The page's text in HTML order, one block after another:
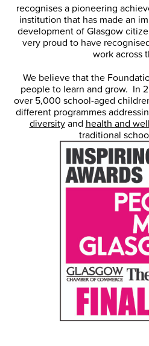
recognises a pioneering
institution that has made an
development of Glasgow
very proud to have
work across
We believe that the
people to learn and grow. In
over 5,000 school-aged
different programmes
diversityand health and
traditional